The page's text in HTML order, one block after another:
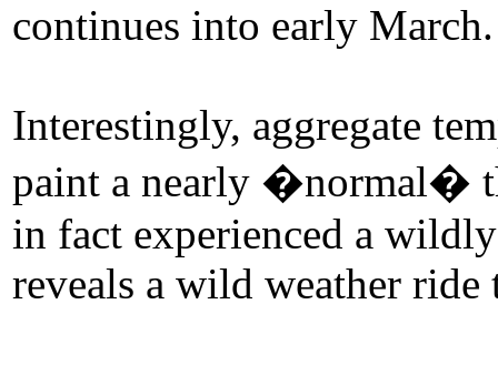
continues into early March.
Interestingly, aggregate
paint a nearly �normal�
in fact experienced a
reveals a wild weather ride